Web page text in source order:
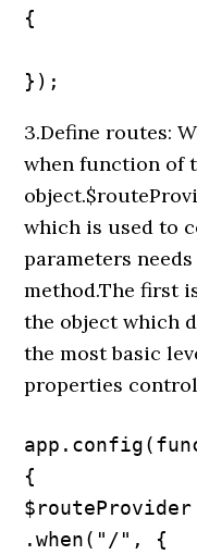
{
});
3.Define routes:
when function of
which is used to
parameters
method.The first
the object which
the most basic
properties
{
$routeProvider
.when("/", {